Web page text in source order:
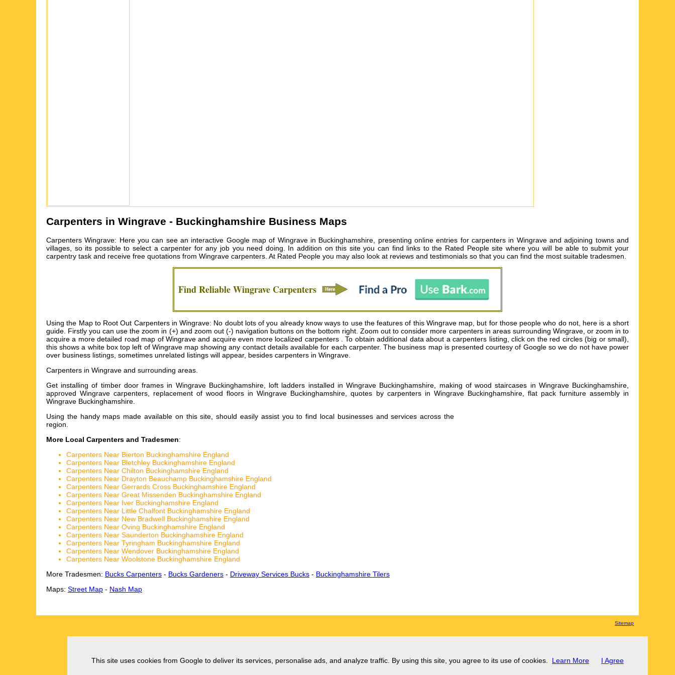
Carpenters in Wingrave - Buckinghamshire Business Maps
Carpenters Wingrave: Here you can see an interactive Google map of Wingrave in Buckinghamshire, presenting online entries for carpenters in Wingrave and adjoining towns and
villages, so its possible to select a carpenter for any job you need doing. In addition on this site you can find links to the Rated People site where you will be able to submit your
carpentry task and receive free quotations from Wingrave carpenters. At Rated People you may also look at reviews and testimonials so that you can find the most suitable tradesmen.
Find ReliableWingrave Carpenters
Using the Map to Root Out Carpenters in Wingrave: No doubt lots of you already know ways to use the features of this Wingrave map, but for those people who do not, here is a short
guide. Firstly you can use the zoom in (+) and zoom out (-) navigation buttons on the bottom right. Zoom out to consider more carpenters in areas surrounding Wingrave, or zoom in to
acquire a more detailed road map of Wingrave and acquire even more localized carpenters . To obtain additional data about a carpenters listing, click on the red circles (big or small),
this shows a white box top left of Wingrave map showing any contact details available for each carpenter. The business map is presented courtesy of Google so we do not have power
over business listings, sometimes unrelated listings will appear, besides carpenters in Wingrave.
Carpenters in Wingrave and surrounding areas.
Get installing of timber door frames in Wingrave Buckinghamshire, loft ladders installed in Wingrave Buckinghamshire, making of wood staircases in Wingrave Buckinghamshire,
approved Wingrave carpenters, replacement of wood floors in Wingrave Buckinghamshire, quotes by carpenters in Wingrave Buckinghamshire, flat pack furniture assembly in
Wingrave Buckinghamshire.
Using the handy maps made available on this site, should easily assist you to find local businesses and services across the
region.
More Local Carpenters and Tradesmen:
Carpenters Near Bierton Buckinghamshire England
Carpenters Near Bletchley Buckinghamshire England
Carpenters Near Chilton Buckinghamshire England
Carpenters Near Drayton Beauchamp Buckinghamshire England
Carpenters Near Gerrards Cross Buckinghamshire England
Carpenters Near Great Missenden Buckinghamshire England
Carpenters Near Iver Buckinghamshire England
Carpenters Near Little Chalfont Buckinghamshire England
Carpenters Near New Bradwell Buckinghamshire England
Carpenters Near Oving Buckinghamshire England
Carpenters Near Saunderton Buckinghamshire England
Carpenters Near Tyringham Buckinghamshire England
Carpenters Near Wendover Buckinghamshire England
Carpenters Near Woolstone Buckinghamshire England
More Tradesmen: Bucks Carpenters - Bucks Gardeners - Driveway Services Bucks - Buckinghamshire Tilers
Maps: Street Map - Nash Map
Sitemap
This site uses cookies from Google to deliver its services, personalise ads, and analyze traffic. By using this site, you agree to its use of cookies. Learn More I Agree